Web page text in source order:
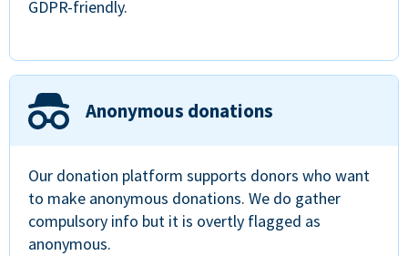
GDPR-friendly.
Anonymous donations
Our donation platform supports donors who want
to make anonymous donations. We do gather
compulsory info but it is overtly flagged as
anonymous.